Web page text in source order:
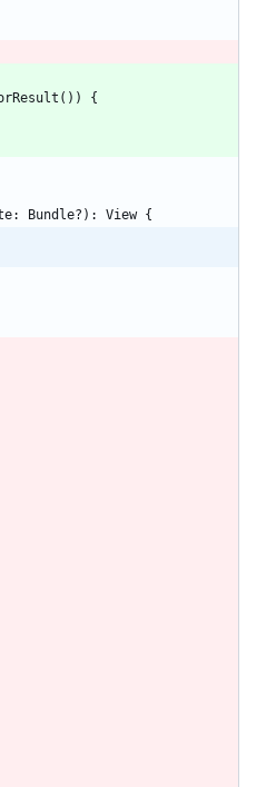
( ) )
{
: Bundle? ) : View {